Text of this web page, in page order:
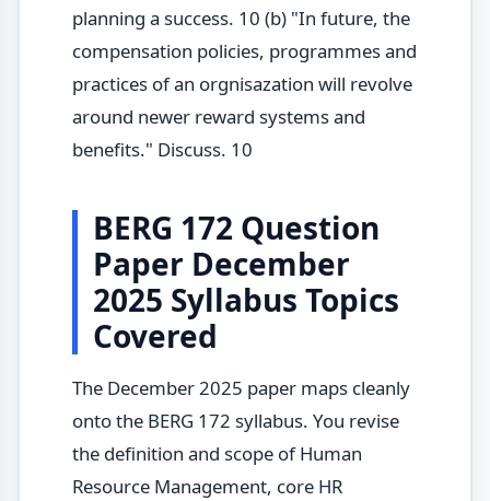
planning a success. 10 (b) "In future, the
compensation policies, programmes and
practices of an orgnisazation will revolve
around newer reward systems and
benefits." Discuss. 10
BERG 172 Question
Paper December
2025 Syllabus Topics
Covered
The December 2025 paper maps cleanly
onto the BERG 172 syllabus. You revise
the definition and scope of Human
Resource Management, core HR